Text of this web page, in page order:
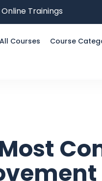
Online Trainings
All Courses Course